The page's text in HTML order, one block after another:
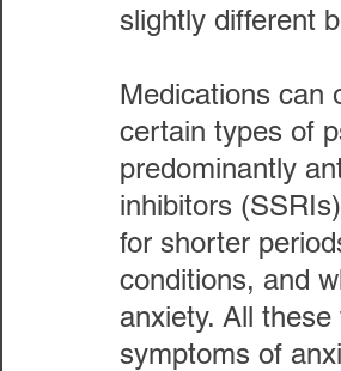
slightly different
Medications can
certain types of
predominantly
inhibitors
for shorter
conditions, and
anxiety. All
symptoms of